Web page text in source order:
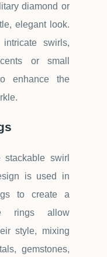
diamond or
elegant look.
swirls,
or small
enhance the
swirl
is used in
to create a
rings allow
style, mixing
gemstones,